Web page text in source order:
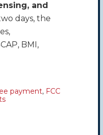
and
days, the
BMI,
payment, FCC